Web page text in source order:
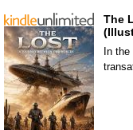
The
In the